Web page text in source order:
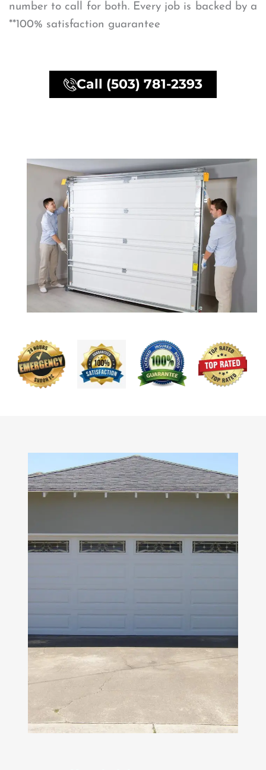
number to call for both. Every job is backed by a
**100% satisfaction guarantee
Call (503) 781-2393